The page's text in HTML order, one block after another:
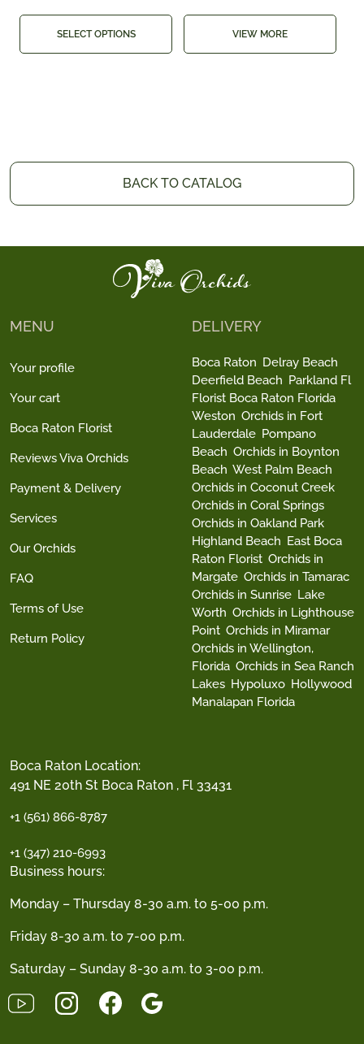
SELECT OPTIONS VIEW MORE
BACK TO CATALOG
Boca Raton Location:
491 NE 20th St Boca Raton , Fl 33431
+1 (561) 866-8787
+1 (347) 210-6993
Business hours:
Monday – Thursday 8-30 a.m. to 5-00 p.m.
Friday 8-30 a.m. to 7-00 p.m.
Saturday – Sunday 8-30 a.m. to 3-00 p.m.
MENU
Your profile
Your cart
Boca Raton Florist
Reviews Viva Orchids
Payment & Delivery
Services
Our Orchids
FAQ
Terms of Use
Return Policy
DELIVERY
Boca Raton Delray Beach
Deerfield Beach Parkland Fl
Florist Boca Raton Florida
Weston Orchids in Fort
Lauderdale Pompano
Beach Orchids in Boynton
Beach West Palm Beach
Orchids in Coconut Creek
Orchids in Coral Springs
Orchids in Oakland Park
Highland Beach East Boca
Raton Florist Orchids in
Margate Orchids in Tamarac
Orchids in Sunrise Lake
Worth Orchids in Lighthouse
Point Orchids in Miramar
Orchids in Wellington,
Florida Orchids in Sea Ranch
Lakes Hypoluxo Hollywood
Manalapan Florida